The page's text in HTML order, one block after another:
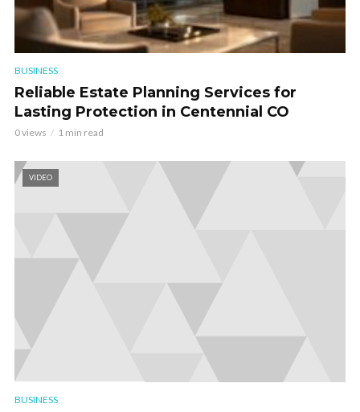
BUSINESS
Reliable Estate Planning Services for
Lasting Protection in Centennial CO
0 views 1 min read
VIDEO
BUSINESS